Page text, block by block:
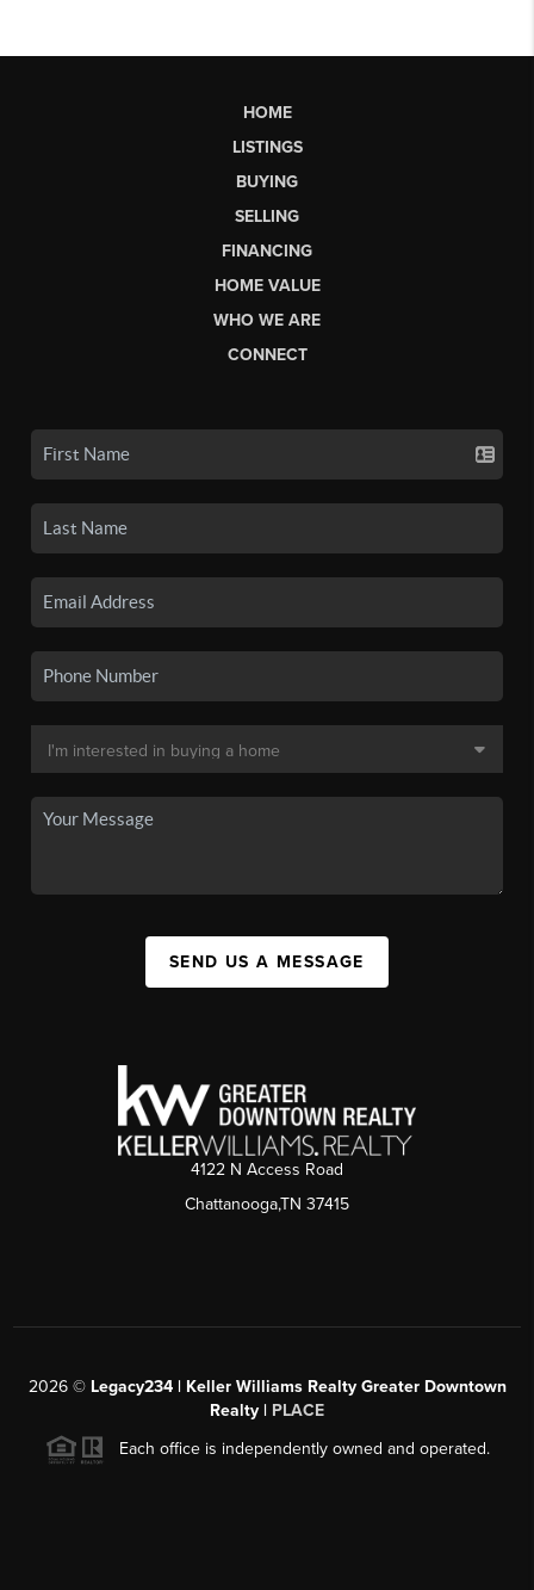
HOME
LISTINGS
BUYING
SELLING
FINANCING
HOME VALUE
WHO WE ARE
CONNECT
SEND US A MESSAGE
4122 N Access Road
Chattanooga,TN 37415
2026© Legacy234 | Keller Williams Realty Greater Downtown
Realty | PLACE
Each office is independently owned and operated.